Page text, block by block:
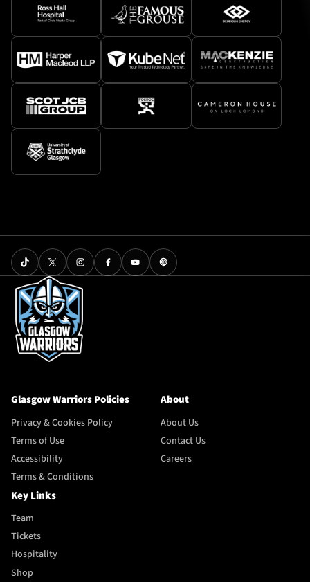
Glasgow Warriors Policies
Privacy & Cookies Policy
Terms of Use
Accessibility
Terms & Conditions
About
About Us
Contact Us
Careers
Key Links
Team
Tickets
Hospitality
Shop